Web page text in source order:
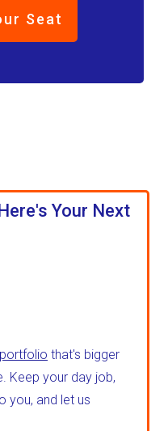
Seat
Your Next
that's bigger
Keep your day job,
you, and let us